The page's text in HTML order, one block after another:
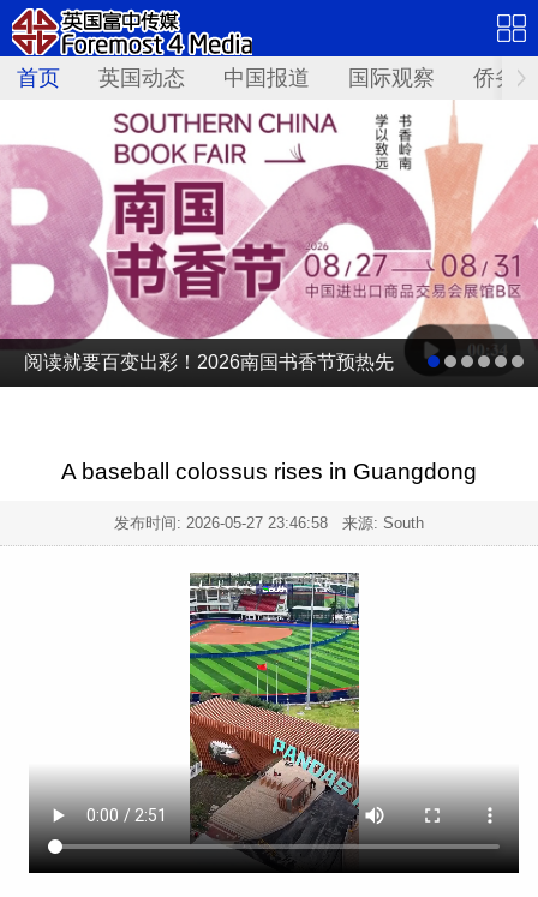
首页 英国动态 中国报道 国际观察 侨务
阅读就要百变出彩！2026南国书香节预热先
A baseball colossus rises in Guangdong
发布时间: 2026-05-27 23:46:58 来源: South